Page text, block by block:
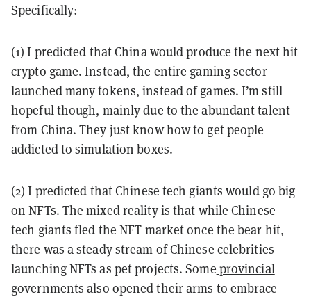
Specifically:
(1) I predicted that China would produce the next hit
crypto game. Instead, the entire gaming sector
launched many tokens, instead of games. I’m still
hopeful though, mainly due to the abundant talent
from China. They just know how to get people
addicted to simulation boxes.
(2) I predicted that Chinese tech giants would go big
on NFTs. The mixed reality is that while Chinese
tech giants fled the NFT market once the bear hit,
there was a steady stream ofChinese celebrities
launching NFTs as pet projects. Some provincial
governments also opened their arms to embrace